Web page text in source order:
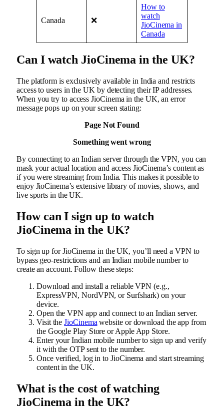
Canada ❌
How to
watch
JioCinema in
Canada
Can I watch JioCinema in the UK?
The platform is exclusively available in India and restricts
access to users in the UK by detecting their IP addresses.
When you try to access JioCinema in the UK, an error
message pops up on your screen stating:
Page Not Found
Something went wrong
By connecting to an Indian server through the VPN, you can
mask your actual location and access JioCinema’s content as
if you were streaming from India. This makes it possible to
enjoy JioCinema’s extensive library of movies, shows, and
live sports in the UK.
How can I sign up to watch
JioCinema in the UK?
To sign up for JioCinema in the UK, you’ll need a VPN to
bypass geo-restrictions and an Indian mobile number to
create an account. Follow these steps:
Download and install a reliable VPN (e.g.,
ExpressVPN, NordVPN, or Surfshark) on your
device.
Open the VPN app and connect to an Indian server.
Visit theJioCinema website or download the app from
the Google Play Store or Apple App Store.
Enter your Indian mobile number to sign up and verify
it with the OTP sent to the number.
Once verified, log in to JioCinema and start streaming
content in the UK.
What is the cost of watching
JioCinema in the UK?